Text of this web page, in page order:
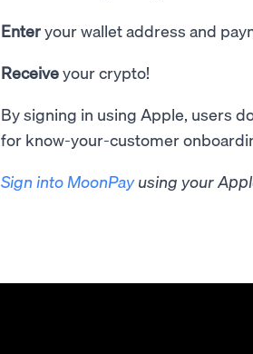
Enteryour wallet address and
Receiveyour crypto!
By signing in using Apple, users
for know-your-customer
Sign into MoonPayusing your